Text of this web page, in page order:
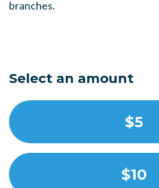
branches.
Select an amount
$5
$10